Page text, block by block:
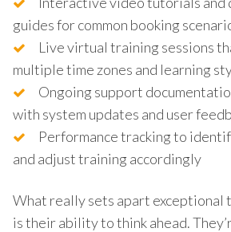
guides for common booking
Live virtual training sessions
multiple time zones and learning
Ongoing support
with system updates and user
Performance tracking to
and adjust training accordingly
What really sets apart exceptional
is their ability to think ahead.